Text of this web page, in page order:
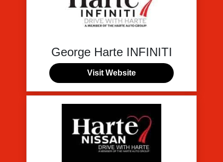
George Harte INFINITI
Visit Website